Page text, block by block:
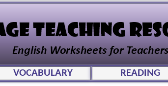
VOCABULARY READING